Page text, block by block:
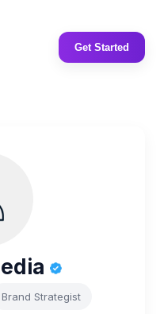
Get Started
Brand Strategist